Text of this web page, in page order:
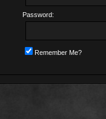
Password:
Remember Me?